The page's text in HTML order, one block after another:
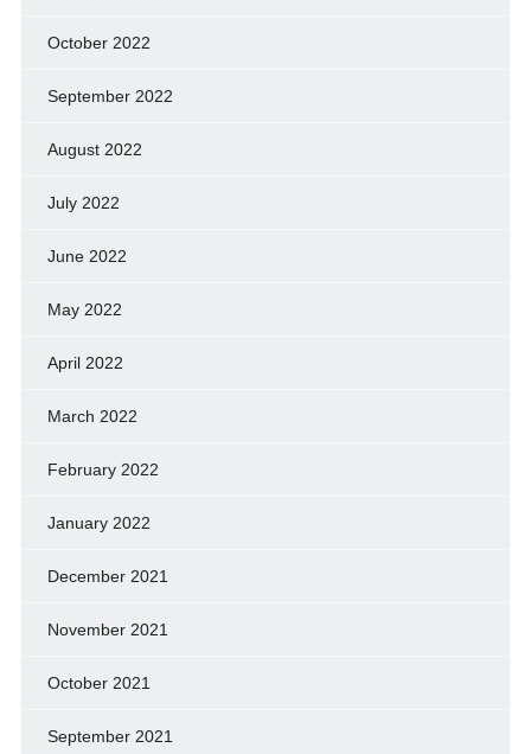
October 2022
September 2022
August 2022
July 2022
June 2022
May 2022
April 2022
March 2022
February 2022
January 2022
December 2021
November 2021
October 2021
September 2021